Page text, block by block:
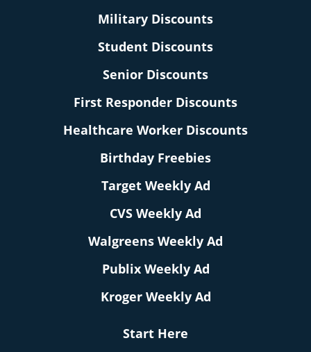
Military Discounts
Student Discounts
Senior Discounts
First Responder Discounts
Healthcare Worker Discounts
Birthday Freebies
Target Weekly Ad
CVS Weekly Ad
Walgreens Weekly Ad
Publix Weekly Ad
Kroger Weekly Ad
Start Here